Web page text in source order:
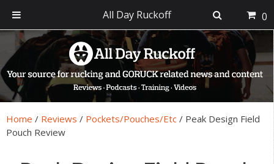
primary
navigation
main
content
primary
sidebar
footer
Home / Reviews / Pockets/Pouches/Etc / Peak Design Field
Pouch Review
All Day Ruckoff 0